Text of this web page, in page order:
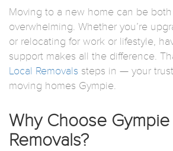
Moving to a new home can be
overwhelming. Whether you’re
or relocating for work or lifestyle,
support makes all the difference.
Local Removals steps in — your
moving homes Gympie.
Why Choose Gympie
Removals?